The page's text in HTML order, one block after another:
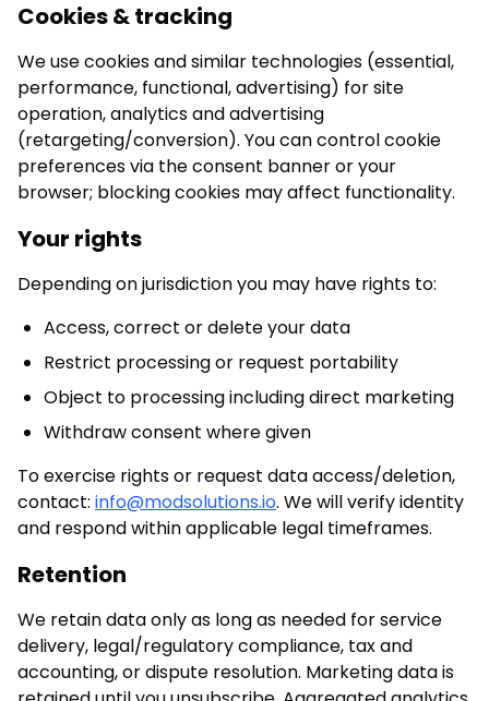
Cookies & tracking
We use cookies and similar technologies (essential,
performance, functional, advertising) for site
operation, analytics and advertising
(retargeting/conversion). You can control cookie
preferences via the consent banner or your
browser; blocking cookies may affect functionality.
Your rights
Depending on jurisdiction you may have rights to:
Access, correct or delete your data
Restrict processing or request portability
Object to processing including direct marketing
Withdraw consent where given
To exercise rights or request data access/deletion,
contact: info@modsolutions.io. We will verify identity
and respond within applicable legal timeframes.
Retention
We retain data only as long as needed for service
delivery, legal/regulatory compliance, tax and
accounting, or dispute resolution. Marketing data is